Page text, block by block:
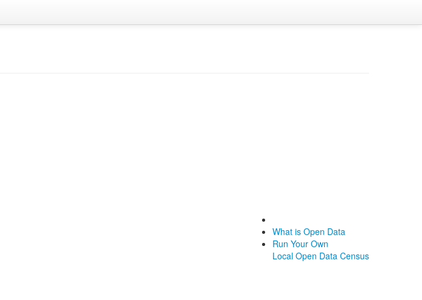
What is Open Data
Run Your Own
Local Open Data Census